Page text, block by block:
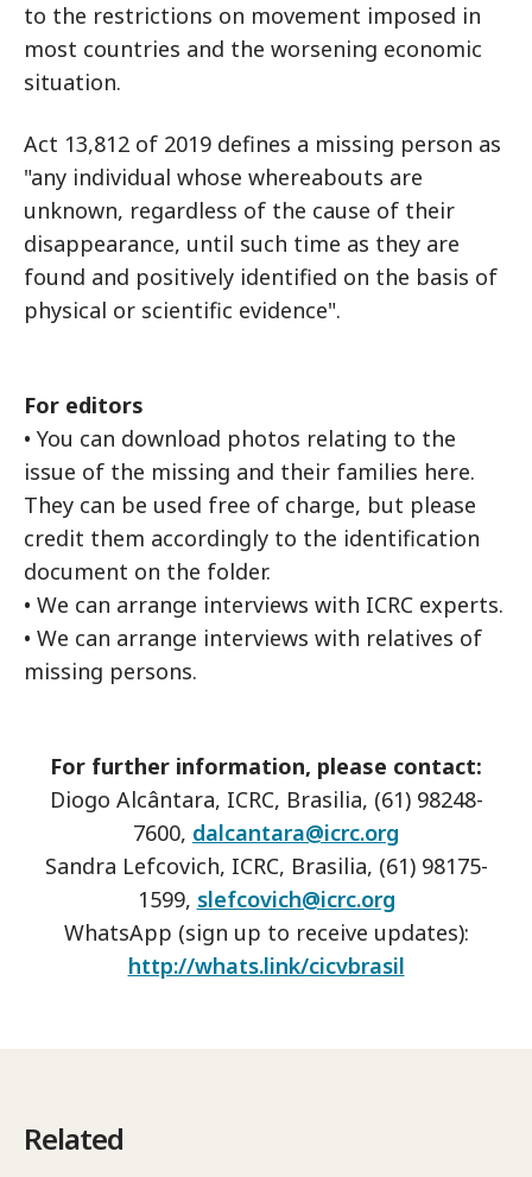
to the restrictions on movement imposed in
most countries and the worsening economic
situation.
Act 13,812 of 2019 defines a missing person as
"any individual whose whereabouts are
unknown, regardless of the cause of their
disappearance, until such time as they are
found and positively identified on the basis of
physical or scientific evidence".
For editors
• You can download photos relating to the
issue of the missing and their families here.
They can be used free of charge, but please
credit them accordingly to the identification
document on the folder.
• We can arrange interviews with ICRC experts.
• We can arrange interviews with relatives of
missing persons.
For further information, please contact:
Diogo Alcântara, ICRC, Brasilia, (61) 98248-
7600, dalcantara@icrc.org
Sandra Lefcovich, ICRC, Brasilia, (61) 98175-
1599, slefcovich@icrc.org
WhatsApp (sign up to receive updates):
http://whats.link/cicvbrasil
Related